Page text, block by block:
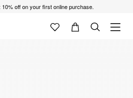
off on your first online purchase.